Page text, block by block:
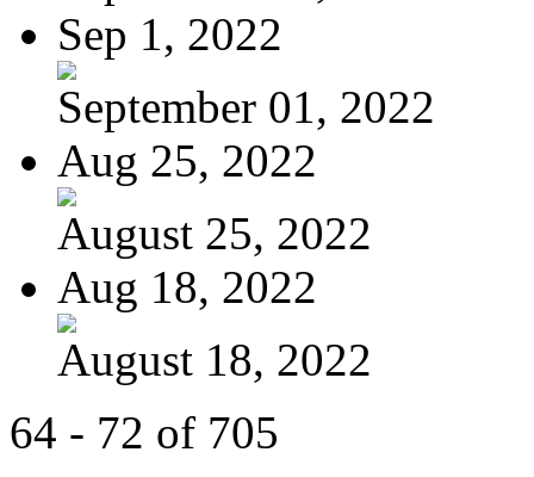
Sep 1, 2022
September 01, 2022
Aug 25, 2022
August 25, 2022
Aug 18, 2022
August 18, 2022
64 - 72 of 705